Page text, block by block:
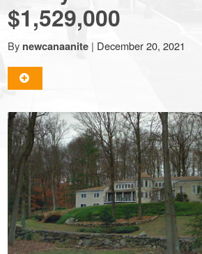
Big
news
for
a
small
town:
$1,529,000
By newcanaanite | December 20, 2021